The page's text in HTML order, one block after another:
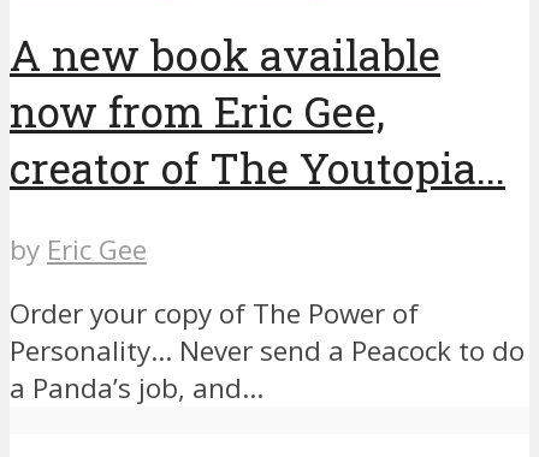
A new book available
now from Eric Gee,
creator of The Youtopia...
by Eric Gee
Order your copy of The Power of
Personality… ​Never send a Peacock to do
a Panda’s job, and...